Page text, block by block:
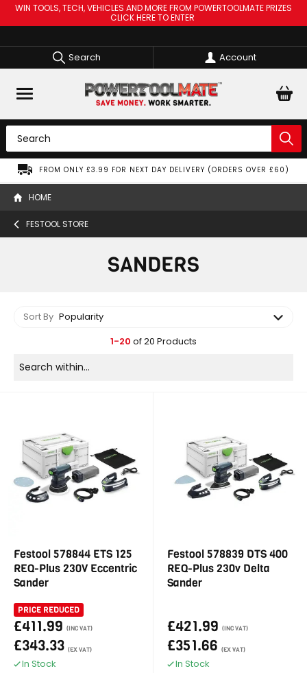
WIN TOOLS, TECH, VEHICLES AND MORE FROM POWERTOOLMATE PRIZES
CLICK HERE TO ENTER
Search Account
FROM ONLY £3.99 FOR NEXT DAY DELIVERY (ORDERS OVER £60)
HOME
FESTOOL STORE
SANDERS
Sort By Popularity
1-20 of 20 Products
Festool 578844 ETS 125
REQ-Plus 230V Eccentric
Sander
PRICE REDUCED
£411.99 (INC VAT)
£343.33 (EX VAT)
In Stock
Festool 578839 DTS 400
REQ-Plus 230v Delta
Sander
£421.99 (INC VAT)
£351.66 (EX VAT)
In Stock